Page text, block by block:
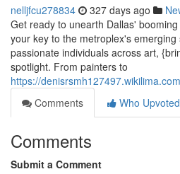
nelljfcu278834 327 days ago
Get ready to unearth Dallas'
your key to the metroplex's
passionate individuals across art,
spotlight. From painters to
https://
Comments
Who Upvoted
Comments
Submit a Comment